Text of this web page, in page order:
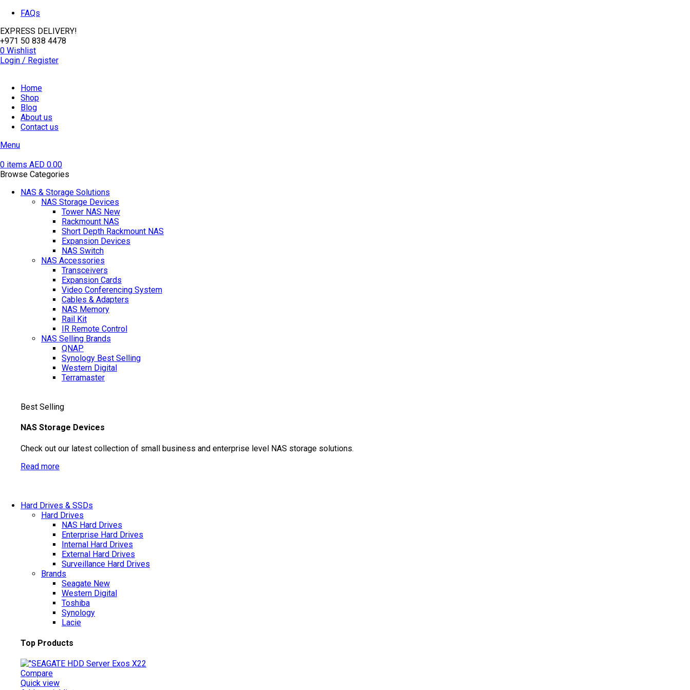
FAQs
EXPRESS DELIVERY!
+971 50 838 4478
0 Wishlist
Login / Register
Home
Shop
Blog
About us
Contact us
Menu
0 items AED 0.00
Browse Categories
NAS & Storage Solutions
NAS Storage Devices
Tower NAS New
Rackmount NAS
Short Depth Rackmount NAS
Expansion Devices
NAS Switch
NAS Accessories
Transceivers
Expansion Cards
Video Conferencing System
Cables & Adapters
NAS Memory
Rail Kit
IR Remote Control
NAS Selling Brands
QNAP
Synology Best Selling
Western Digital
Terramaster
Best Selling
NAS Storage Devices
Check out our latest collection of small business and enterprise level NAS storage solutions.
Read more
Hard Drives & SSDs
Hard Drives
NAS Hard Drives
Enterprise Hard Drives
Internal Hard Drives
External Hard Drives
Surveillance Hard Drives
Brands
Seagate New
Western Digital
Toshiba
Synology
Lacie
Top Products
Compare
Quick view